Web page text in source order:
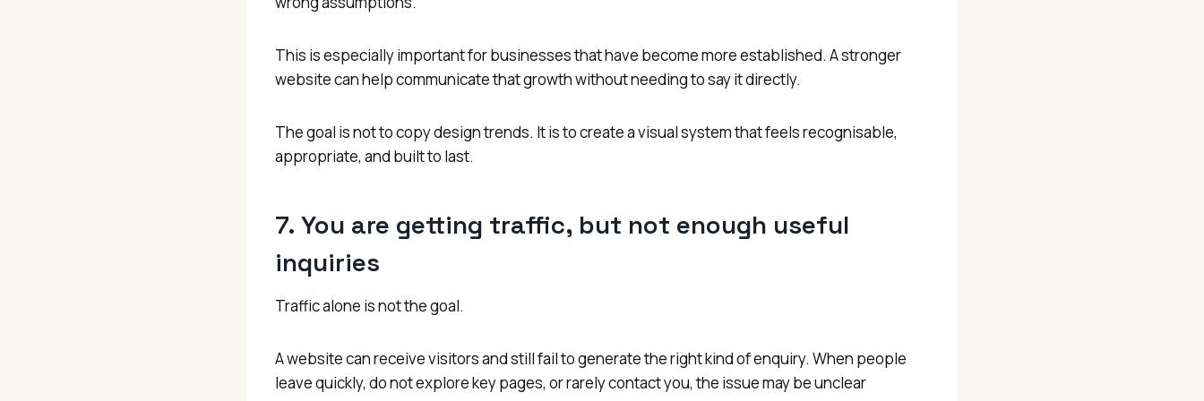
This is especially important for businesses that have become more established. A stronger
website can help communicate that growth without needing to say it directly.
The goal is not to copy design trends. It is to create a visual system that feels recognisable,
appropriate, and built to last.
7. You are getting traffic, but not enough useful
inquiries
Traffic alone is not the goal.
A website can receive visitors and still fail to generate the right kind of enquiry. When people
leave quickly, do not explore key pages, or rarely contact you, the issue may be unclear